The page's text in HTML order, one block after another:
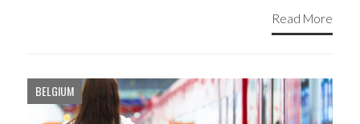
Read More
BELGIUM